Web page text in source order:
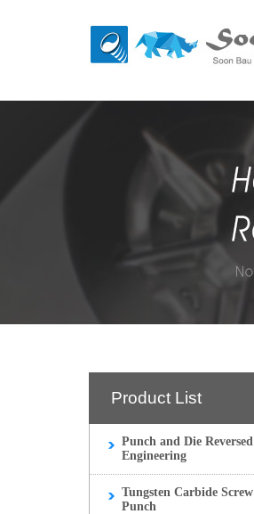
Product List
Punch and Die Reversed
Engineering
Tungsten Carbide Screw
Punch